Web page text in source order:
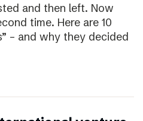
and then left. Now
time. Here are 10
– and why they decided